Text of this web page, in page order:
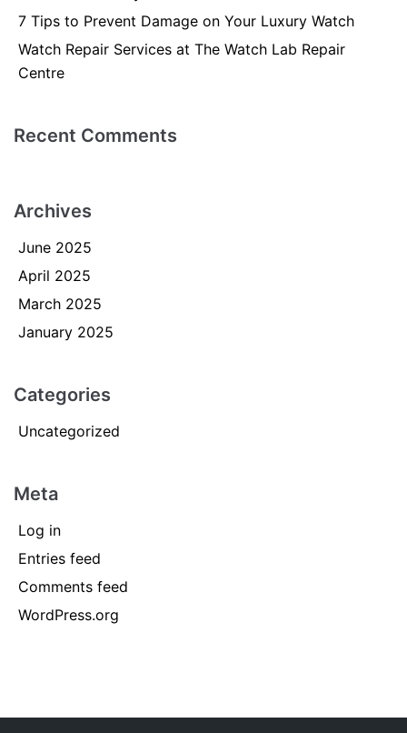
7 Tips to Prevent Damage on Your Luxury Watch
Watch Repair Services at The Watch Lab Repair
Centre
Recent Comments
Archives
June 2025
April 2025
March 2025
January 2025
Categories
Uncategorized
Meta
Log in
Entries feed
Comments feed
WordPress.org